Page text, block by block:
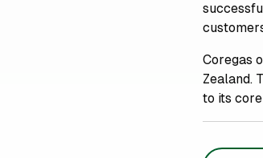
Coregas
Zealand.
to its